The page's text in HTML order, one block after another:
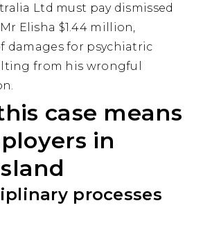
Ltd must pay dismissed
Elisha $1.44 million,
damages for psychiatric
from his wrongful
case means
in
processes